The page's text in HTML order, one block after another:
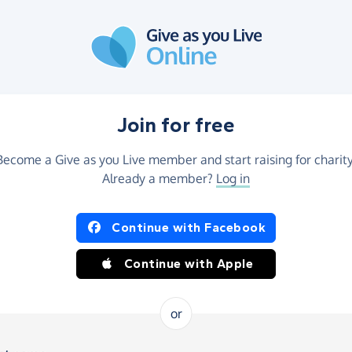
Join for free
a Give as you Live member and start raising for
Already a member? Log in
Continue with Facebook
Continue with Apple
or